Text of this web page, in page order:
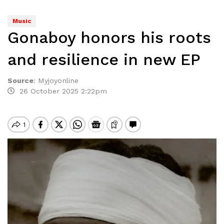
Music
Gonaboy honors his roots
and resilience in new EP
Source: Myjoyonline
26 October 2025 2:22pm